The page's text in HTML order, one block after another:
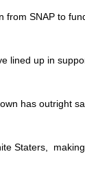
from SNAP to
lined up in
has outright
Staters,